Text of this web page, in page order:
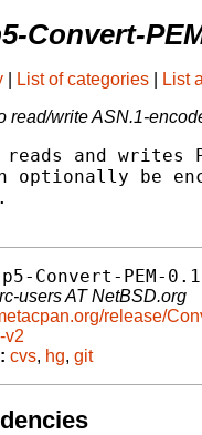
Convert-
List of categories List
read/write ASN.1-
reads and writes
optionally be
p5-Convert-PEM-
users AT NetBSD.org
release/
v2
cvs, hg, git